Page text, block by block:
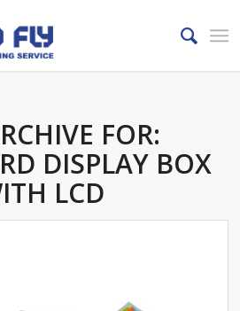
FOR:
DISPLAY BOX
LCD